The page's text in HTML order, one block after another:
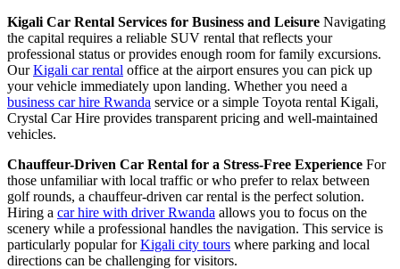
Kigali Car Rental Services for Business and Leisure Navigating
the capital requires a reliable SUV rental that reflects your
professional status or provides enough room for family excursions.
OurKigali car rental office at the airport ensures you can pick up
your vehicle immediately upon landing. Whether you need a
business car hire Rwanda service or a simple Toyota rental Kigali,
Crystal Car Hire provides transparent pricing and well-maintained
vehicles.
Chauffeur-Driven Car Rental for a Stress-Free Experience For
those unfamiliar with local traffic or who prefer to relax between
golf rounds, a chauffeur-driven car rental is the perfect solution.
Hiring a car hire with driver Rwanda allows you to focus on the
scenery while a professional handles the navigation. This service is
particularly popular forKigali city tours where parking and local
directions can be challenging for visitors.